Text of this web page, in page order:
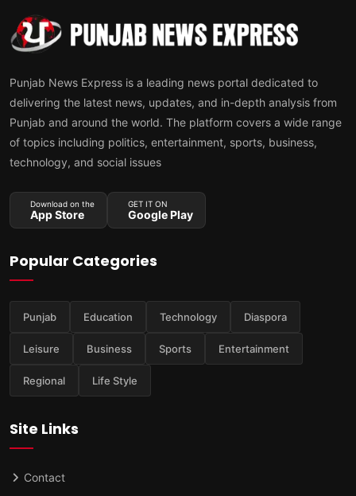
Punjab News Express is a leading news portal dedicated to
delivering the latest news, updates, and in-depth analysis from
Punjab and around the world. The platform covers a wide range
of topics including politics, entertainment, sports, business,
technology, and social issues
Download on the
App Store
GET IT ON
Google Play
Popular Categories
Punjab Education Technology Diaspora
Leisure Business Sports Entertainment
Regional Life Style
Site Links
Contact